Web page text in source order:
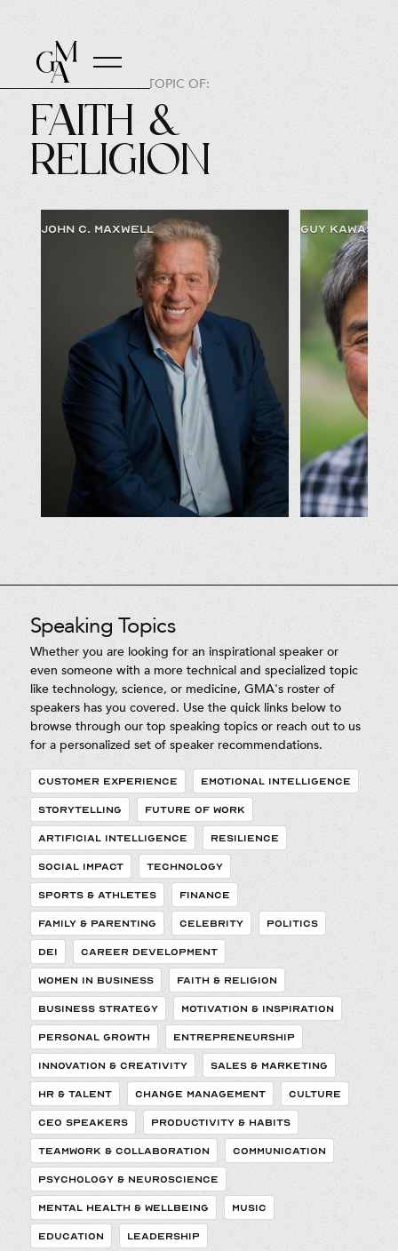
SPEAKERS ON THE TOPIC OF:
Faith &
Religion
JOHN C. MAXWELL GUY KAWASAKI
Speaking Topics
Whether you are looking for an inspirational speaker or
even someone with a more technical and specialized topic
like technology, science, or medicine, GMA's roster of
speakers has you covered. Use the quick links below to
browse through our top speaking topics or reach out to us
for a personalized set of speaker recommendations.
CUSTOMER EXPERIENCE EMOTIONAL INTELLIGENCE
STORYTELLING FUTURE OF WORK
ARTIFICIAL INTELLIGENCE RESILIENCE
SOCIAL IMPACT TECHNOLOGY
SPORTS & ATHLETES FINANCE
FAMILY & PARENTING CELEBRITY POLITICS
DEI CAREER DEVELOPMENT
WOMEN IN BUSINESS FAITH & RELIGION
BUSINESS STRATEGY MOTIVATION & INSPIRATION
PERSONAL GROWTH ENTREPRENEURSHIP
INNOVATION & CREATIVITY SALES & MARKETING
HR & TALENT CHANGE MANAGEMENT CULTURE
CEO SPEAKERS PRODUCTIVITY & HABITS
TEAMWORK & COLLABORATION COMMUNICATION
PSYCHOLOGY & NEUROSCIENCE
MENTAL HEALTH & WELLBEING MUSIC
EDUCATION LEADERSHIP